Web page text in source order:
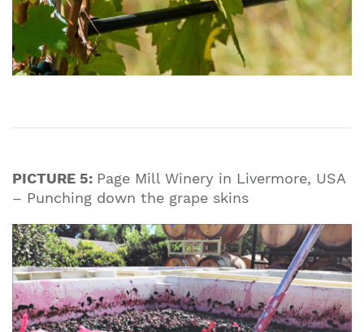
PICTURE 5: Page Mill Winery in Livermore, USA
– Punching down the grape skins